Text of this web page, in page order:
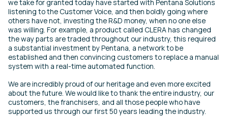
we take for granted today have started with Pentana Solutions
listening to the Customer Voice, and then boldly going where
others have not, investing the R&D money, when no one else
was willing. For example, a product called CLERA has changed
the way parts are traded throughout our industry, this required
a substantial investment by Pentana, a network to be
established and then convincing customers to replace a manual
system with a real-time automated function.
We are incredibly proud of our heritage and even more excited
about the future. We would like to thank the entire industry, our
customers, the franchisers, and all those people who have
supported us through our first 50 years leading the industry.